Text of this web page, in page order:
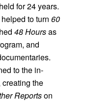
for 24 years.
to turn 60
48 Hoursas
and
to the in-
the
Reportson